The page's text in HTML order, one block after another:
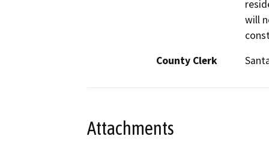
will
County Clerk
Attachments